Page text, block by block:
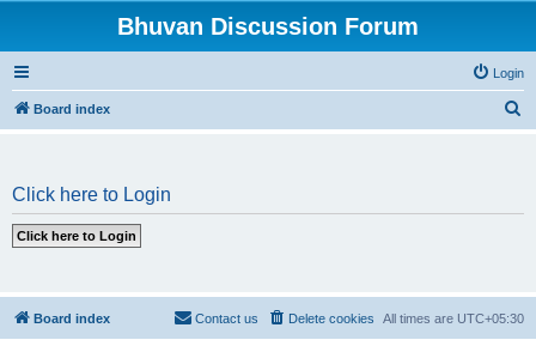
Bhuvan Discussion Forum
Login
Board index
Click here to Login
Board index All times are UTC+05:30
Delete cookies
Contact us